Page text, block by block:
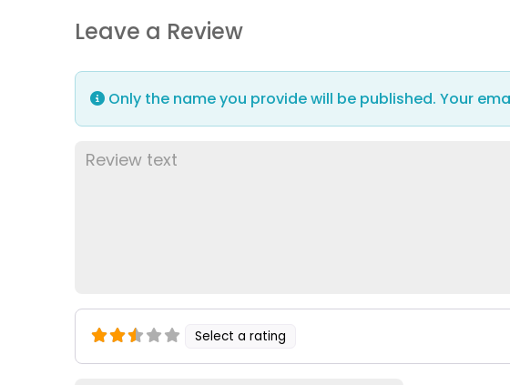
Leave a Review
Only the name you provide will be published. Your
Select a rating